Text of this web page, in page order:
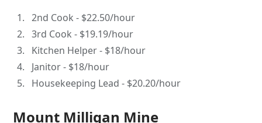
2nd Cook - $22.50/hour
3rd Cook - $19.19/hour
Kitchen Helper - $18/hour
Janitor - $18/hour
Housekeeping Lead - $20.20/hour
Mount Milligan Mine